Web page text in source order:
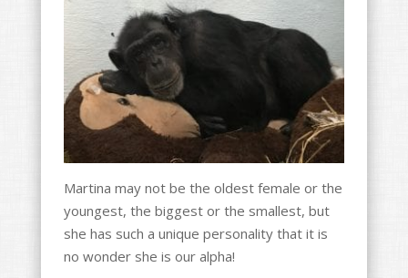
Martina may not be the oldest female or the
youngest, the biggest or the smallest, but
she has such a unique personality that it is
no wonder she is our alpha!